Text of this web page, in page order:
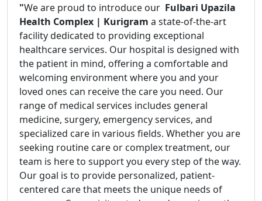
"We are proud to introduce our Fulbari Upazila
Health Complex | Kurigram a state-of-the-art
facility dedicated to providing exceptional
healthcare services. Our hospital is designed with
the patient in mind, offering a comfortable and
welcoming environment where you and your
loved ones can receive the care you need. Our
range of medical services includes general
medicine, surgery, emergency services, and
specialized care in various fields. Whether you are
seeking routine care or complex treatment, our
team is here to support you every step of the way.
Our goal is to provide personalized, patient-
centered care that meets the unique needs of